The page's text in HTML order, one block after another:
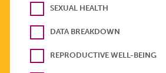
SEXUAL HEALTH
DATA BREAKDOWN
REPRODUCTIVE WELL-BEING